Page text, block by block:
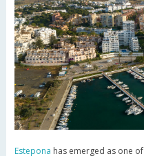
Estepona has emerged as one